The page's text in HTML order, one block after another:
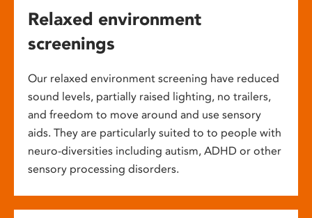
Relaxed environment
screenings
Our relaxed environment screening have reduced
sound levels, partially raised lighting, no trailers,
and freedom to move around and use sensory
aids. They are particularly suited to to people with
neuro-diversities including autism, ADHD or other
sensory processing disorders.